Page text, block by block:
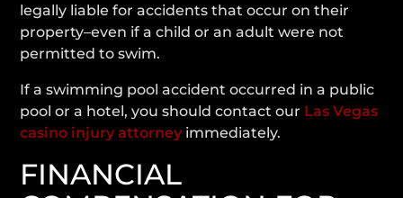
legally liable for accidents that occur on their
property–even if a child or an adult were not
permitted to swim.
If a swimming pool accident occurred in a public
pool or a hotel, you should contact our Las Vegas
casino injury attorney immediately.
FINANCIAL